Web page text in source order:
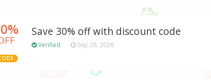
Save 30% off with discount code
Verified Sep 26, 2026